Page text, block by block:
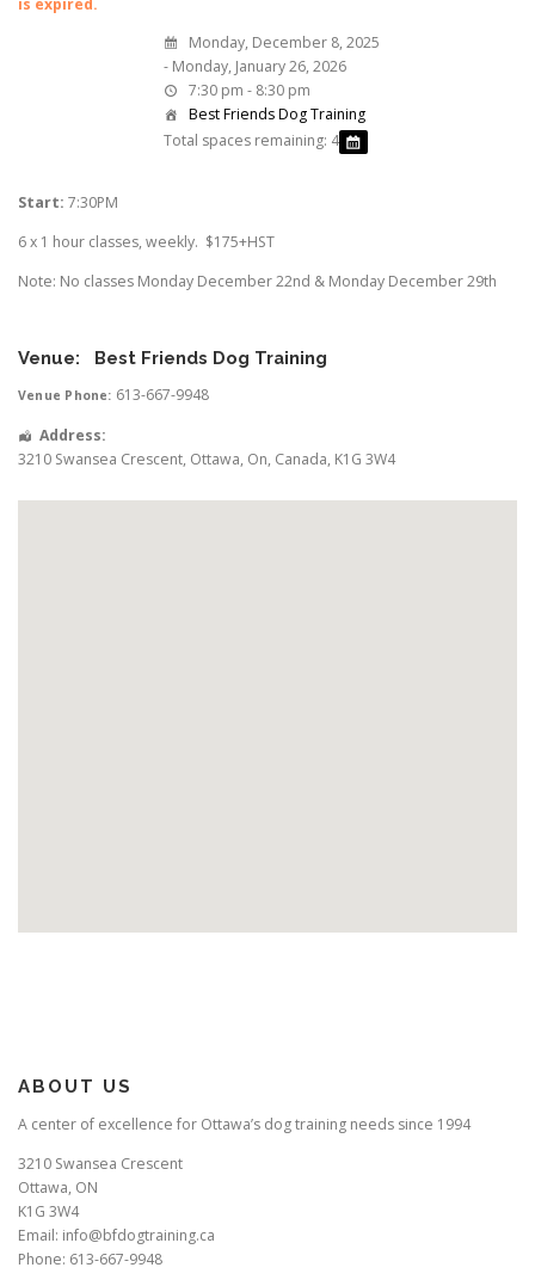
is expired.
Monday, December 8, 2025
- Monday, January 26, 2026
7:30 pm - 8:30 pm
Best Friends Dog Training
Total spaces remaining: 4
Start: 7:30PM
6 x 1 hour classes, weekly. $175+HST
Note: No classes Monday December 22nd & Monday December 29th
Venue: Best Friends Dog Training
Venue Phone: 613-667-9948
Address:
3210 Swansea Crescent, Ottawa, On, Canada, K1G 3W4
ABOUT US
A center of excellence for Ottawa’s dog training needs since 1994
3210 Swansea Crescent
Ottawa, ON
K1G 3W4
Email: info@bfdogtraining.ca
Phone: 613-667-9948